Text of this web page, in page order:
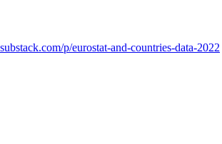
p/eurostat-and-countries-data-2022